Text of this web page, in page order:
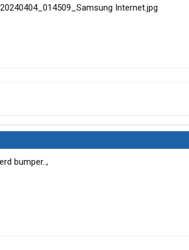
bumper..,